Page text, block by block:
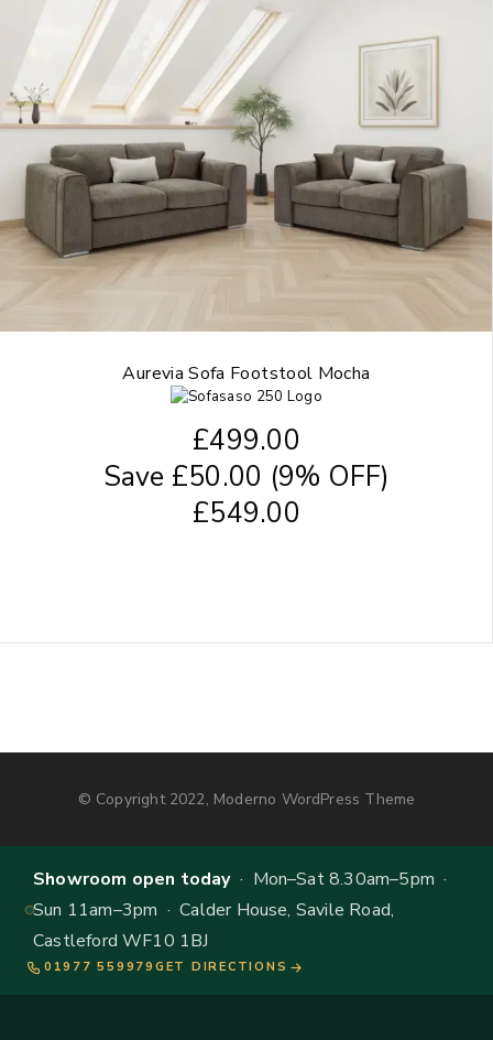
Aurevia Sofa Footstool Mocha
£499.00
Save £50.00 (9% OFF)
£549.00
© Copyright 2022, Moderno WordPress Theme
Showroom open today· Mon–Sat 8.30am–5pm ·
Sun 11am–3pm · Calder House, Savile Road,
Castleford WF10 1BJ
01977 559979 GET DIRECTIONS